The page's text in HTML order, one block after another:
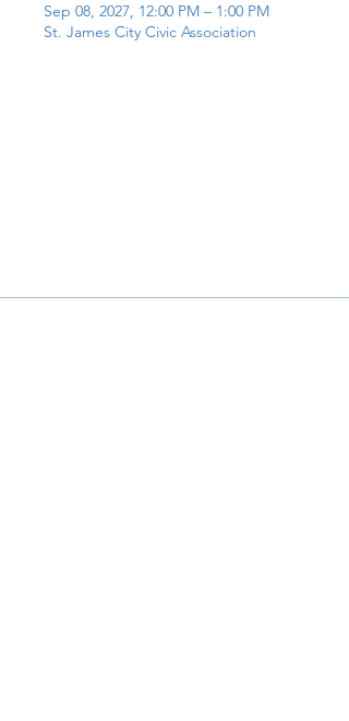
Sep 08, 2027, 12:00 PM – 1:00 PM
St. James City Civic Association